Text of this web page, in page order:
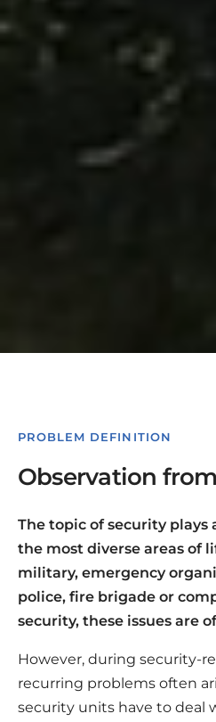
PROBLEM DEFINITION
Observation
The topic of security
the most diverse areas of
military, emergency
police, fire brigade or
security, these issues are
However, during security-
recurring problems often
security units have to deal